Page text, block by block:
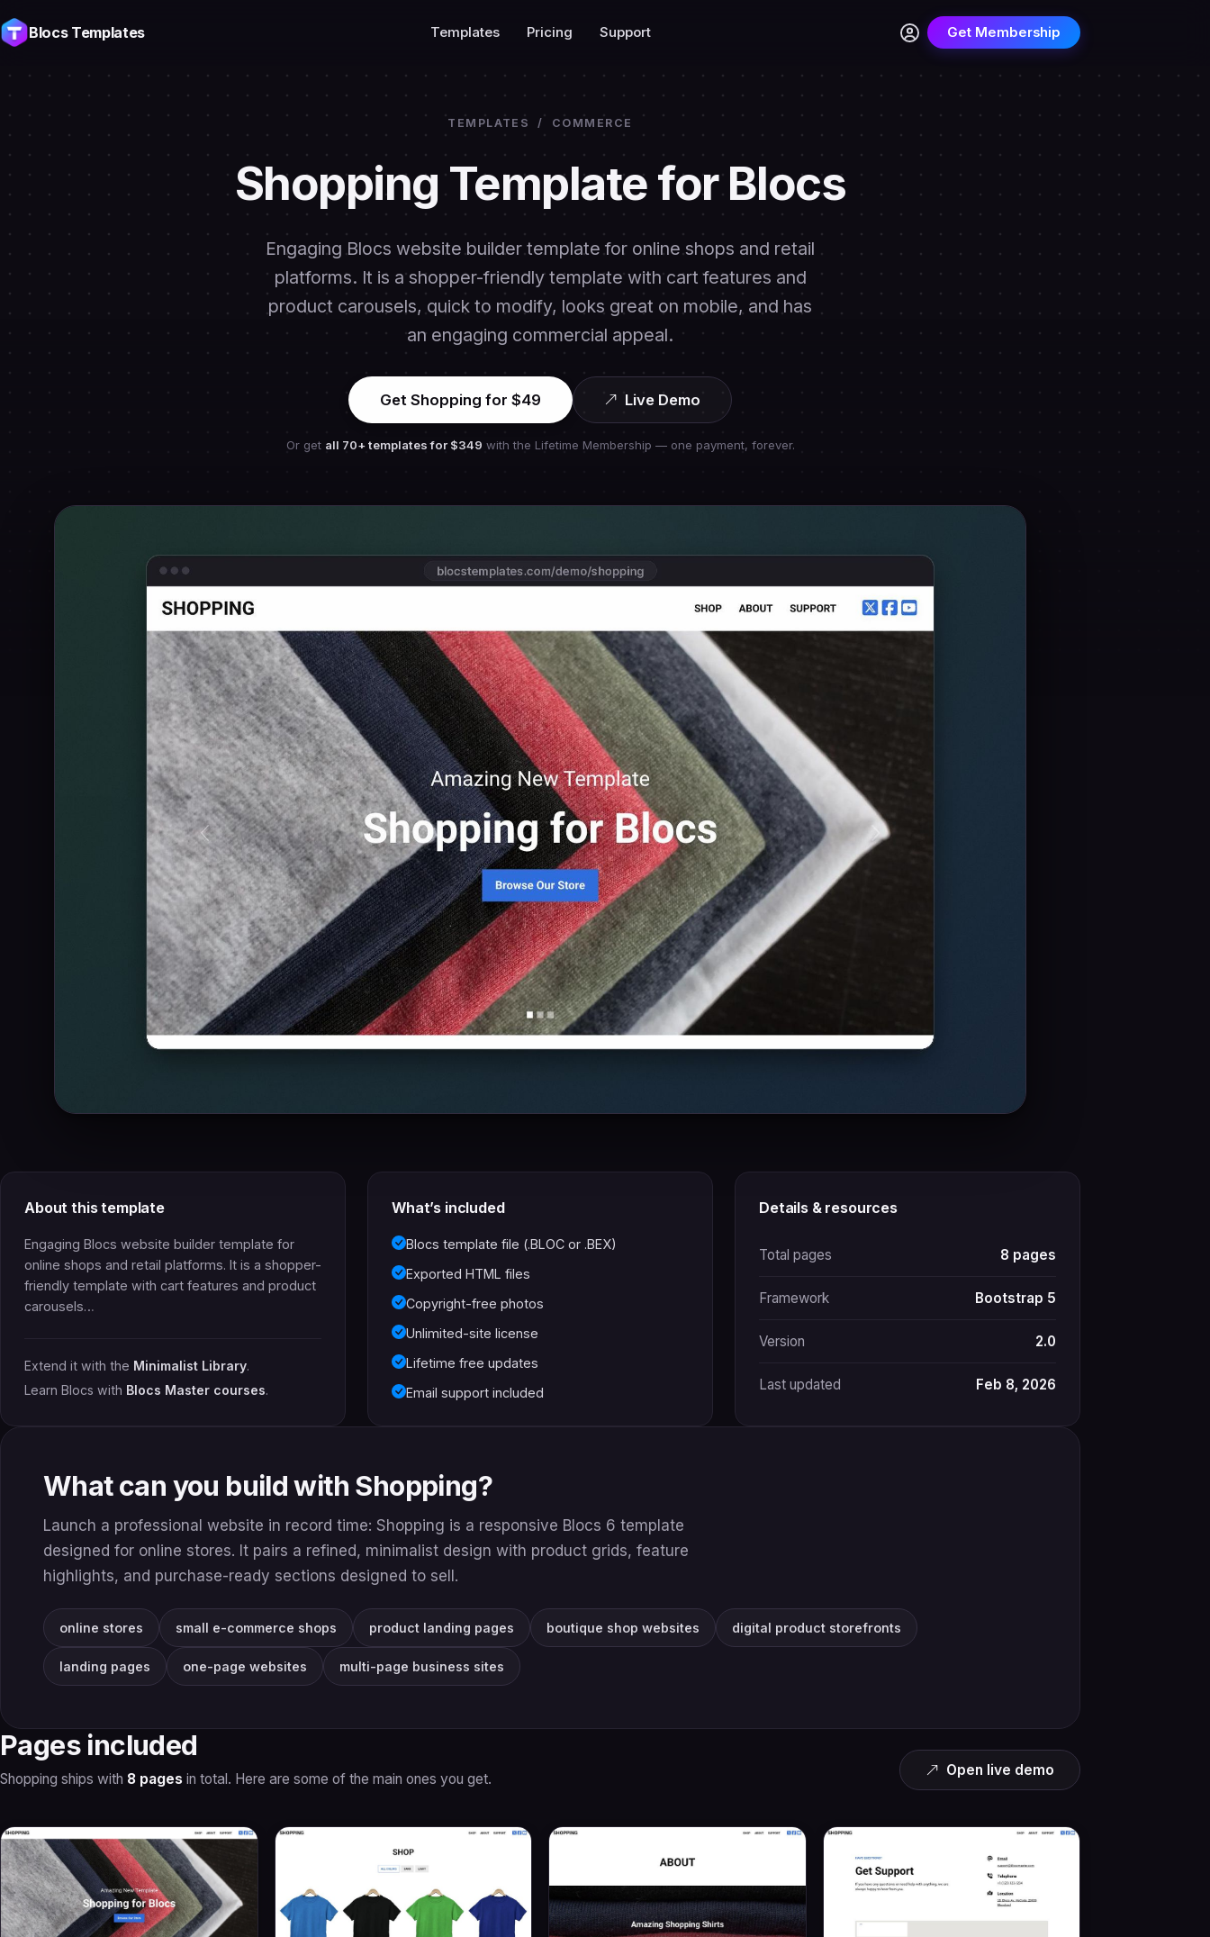
Blocs Templates Templates Pricing Support Get Membership
TEMPLATES / COMMERCE
Shopping Template for Blocs
Engaging Blocs website builder template for online shops and retail
platforms. It is a shopper-friendly template with cart features and
product carousels, quick to modify, looks great on mobile, and has
an engaging commercial appeal.
Get Shopping for $49 Live Demo
Or get all 70+ templates for $349 with the Lifetime Membership — one payment, forever.
About this template
Engaging Blocs website builder template for
online shops and retail platforms. It is a shopper-
friendly template with cart features and product
carousels…
Extend it with the Minimalist Library.
Learn Blocs with Blocs Master courses.
What’s included
Blocs template file (.BLOC or .BEX)
Exported HTML files
Copyright-free photos
Unlimited-site license
Lifetime free updates
Email support included
Details & resources
Total pages 8 pages
Framework Bootstrap 5
Version 2.0
Last updated Feb 8, 2026
What can you build with Shopping?
Launch a professional website in record time: Shopping is a responsive Blocs 6 template
designed for online stores. It pairs a refined, minimalist design with product grids, feature
highlights, and purchase-ready sections designed to sell.
online stores small e-commerce shops product landing pages boutique shop websites digital product storefronts
landing pages one-page websites multi-page business sites
Pages included
Shopping ships with 8 pages in total. Here are some of the main ones you get.
Open live demo